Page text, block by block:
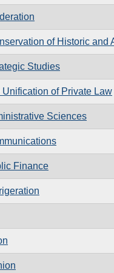
of Historic and
Studies
Unification of Private Law
Sciences
Finance